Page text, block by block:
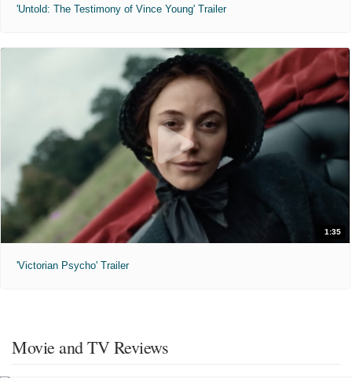
'Untold: The Testimony of Vince Young' Trailer
1:35
'Victorian Psycho' Trailer
Movie and TV Reviews